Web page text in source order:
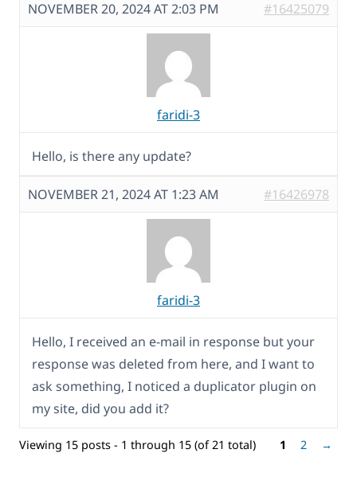
NOVEMBER 20, 2024 AT 2:03 PM #16425079
faridi-3
Hello, is there any update?
NOVEMBER 21, 2024 AT 1:23 AM #16426978
faridi-3
Hello, I received an e-mail in response but your
response was deleted from here, and I want to
ask something, I noticed a duplicator plugin on
my site, did you add it?
Viewing 15 posts - 1 through 15 (of 21 total) 1 2 →